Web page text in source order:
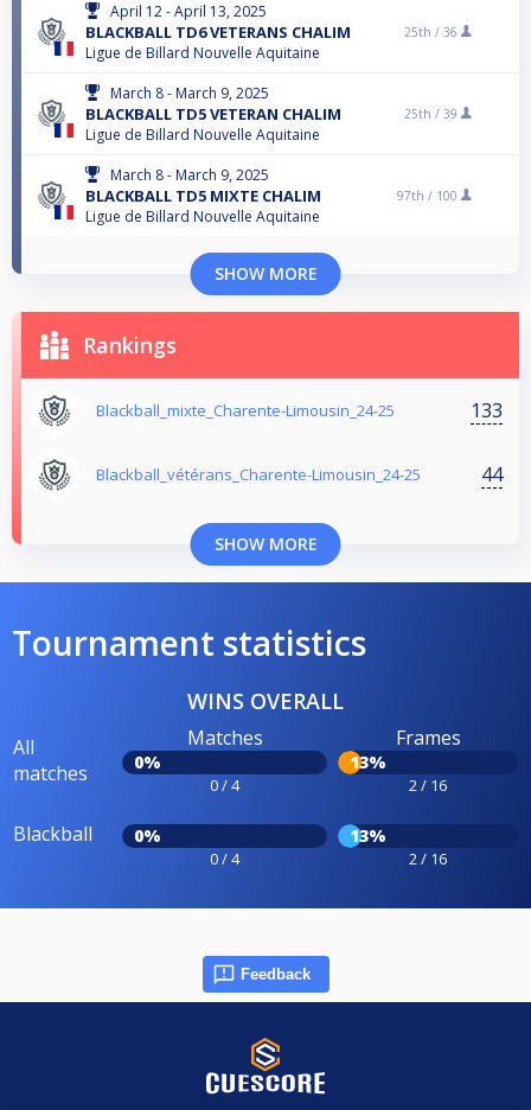
April 12 - April 13, 2025
BLACKBALL TD6 VETERANS CHALIM
Ligue de Billard Nouvelle Aquitaine
25th / 36
March 8 - March 9, 2025
BLACKBALL TD5 VETERAN CHALIM
Ligue de Billard Nouvelle Aquitaine
25th / 39
March 8 - March 9, 2025
BLACKBALL TD5 MIXTE CHALIM
Ligue de Billard Nouvelle Aquitaine
97th / 100
SHOW MORE
Rankings
Blackball_mixte_Charente-Limousin_24-25 133
Blackball_vétérans_Charente-Limousin_24-25 44
SHOW MORE
Tournament statistics
WINS OVERALL
All
matches
Matches
0%
0 / 4
Frames
13%
2 / 16
Blackball 0%
0 / 4
13%
2 / 16
Feedback